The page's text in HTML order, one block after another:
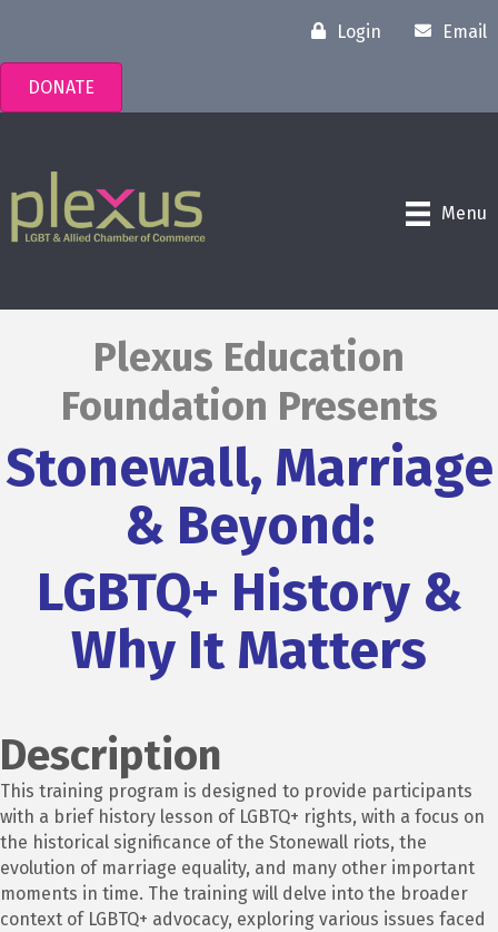
Login Email
DONATE
Menu
Plexus Education
Foundation Presents
Stonewall, Marriage
& Beyond:
LGBTQ+ History &
Why It Matters
Description
This training program is designed to provide participants
with a brief history lesson of LGBTQ+ rights, with a focus on
the historical significance of the Stonewall riots, the
evolution of marriage equality, and many other important
moments in time. The training will delve into the broader
context of LGBTQ+ advocacy, exploring various issues faced